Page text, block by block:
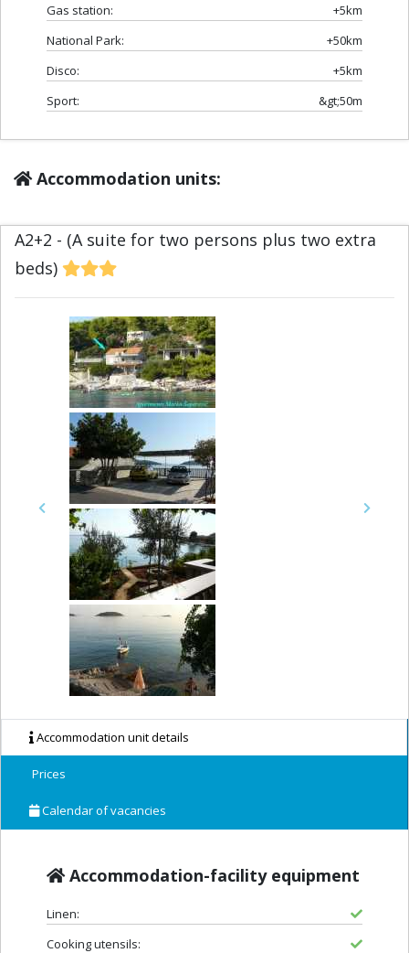
Gas station:
+5km
National Park:
+50km
Disco:
+5km
Sport:
&gt;50m
Accommodation units:
A2+2 - (A suite for two persons plus two extra
beds)
Previous Next
Accommodation unit details
Prices
Calendar of vacancies
Accommodation-facility equipment
Linen:
Cooking utensils: